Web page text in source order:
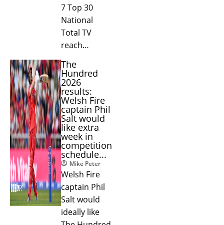
7 Top 30
National
Total TV
reach…
The
Hundred
2026
results:
Welsh Fire
captain Phil
Salt would
like extra
week in
competition
schedule...
Mike Peter
Welsh Fire
captain Phil
Salt would
ideally like